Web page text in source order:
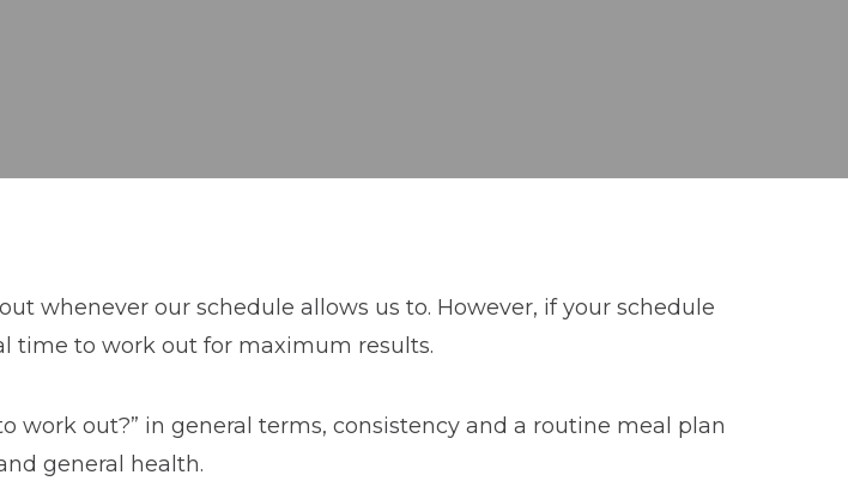
whenever our schedule allows us to. However, if your schedule
time to work out for maximum results.
work out?” in general terms, consistency and a routine meal plan
general health.